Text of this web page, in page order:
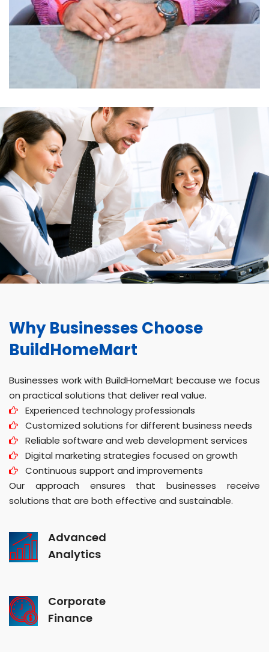
Why Businesses Choose
BuildHomeMart
Businesses work with BuildHomeMart because we focus
on practical solutions that deliver real value.
Experienced technology professionals
Customized solutions for different business needs
Reliable software and web development services
Digital marketing strategies focused on growth
Continuous support and improvements
Our approach ensures that businesses receive
solutions that are both effective and sustainable.
Advanced
Analytics
Corporate
Finance